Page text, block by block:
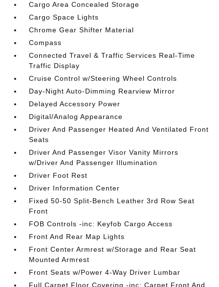
Cargo Area Concealed Storage
Cargo Space Lights
Chrome Gear Shifter Material
Compass
Connected Travel & Traffic Services Real-Time
Traffic Display
Cruise Control w/Steering Wheel Controls
Day-Night Auto-Dimming Rearview Mirror
Delayed Accessory Power
Digital/Analog Appearance
Driver And Passenger Heated And Ventilated Front
Seats
Driver And Passenger Visor Vanity Mirrors
w/Driver And Passenger Illumination
Driver Foot Rest
Driver Information Center
Fixed 50-50 Split-Bench Leather 3rd Row Seat
Front
FOB Controls -inc: Keyfob Cargo Access
Front And Rear Map Lights
Front Center Armrest w/Storage and Rear Seat
Mounted Armrest
Front Seats w/Power 4-Way Driver Lumbar
Full Carpet Floor Covering -inc: Carpet Front And